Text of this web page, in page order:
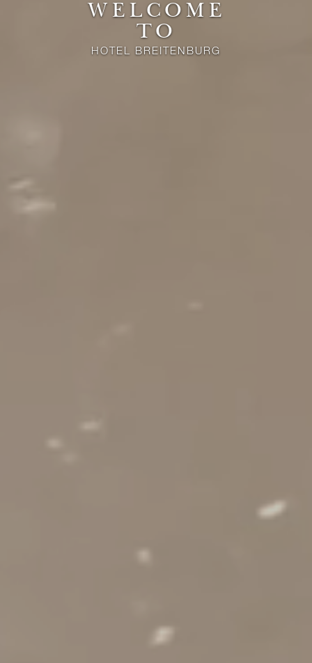
WELCOME
TO
HOTEL BREITENBURG